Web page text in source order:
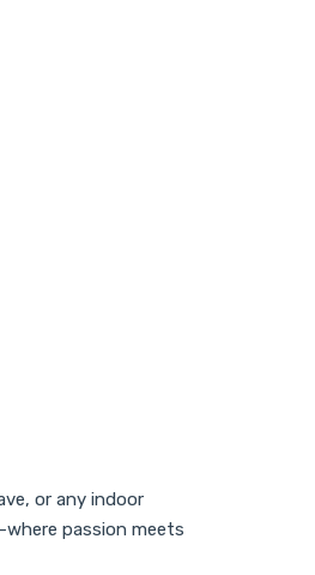
or any indoor
passion meets